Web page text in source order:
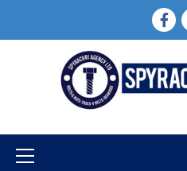
Primary
Menu